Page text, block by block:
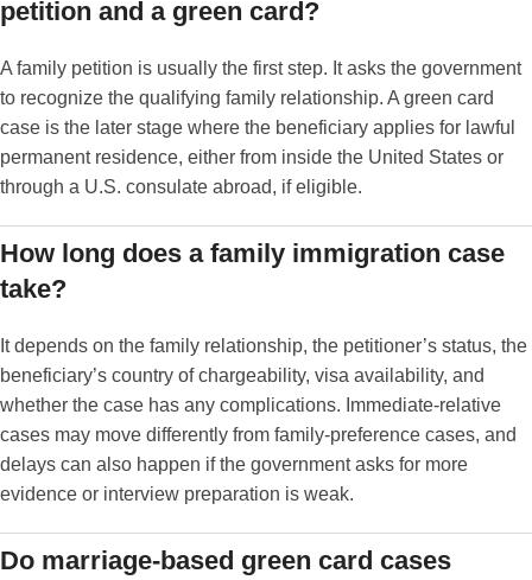
petition and a green card?
A family petition is usually the first step. It asks the government
to recognize the qualifying family relationship. A green card
case is the later stage where the beneficiary applies for lawful
permanent residence, either from inside the United States or
through a U.S. consulate abroad, if eligible.
How long does a family immigration case
take?
It depends on the family relationship, the petitioner’s status, the
beneficiary’s country of chargeability, visa availability, and
whether the case has any complications. Immediate-relative
cases may move differently from family-preference cases, and
delays can also happen if the government asks for more
evidence or interview preparation is weak.
Do marriage-based green card cases